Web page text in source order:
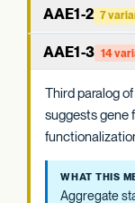
AAE1-2 7
Paralog of AAE1-
have
activation.
WHAT THIS
Aggregate
informative
AAE1-3 14
Third paralog
suggests gene
WHAT THIS
Aggregate